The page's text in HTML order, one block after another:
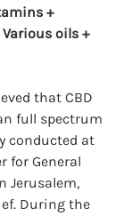
+
Various oils +
that CBD
full spectrum
conducted at
for General
Jerusalem,
During the